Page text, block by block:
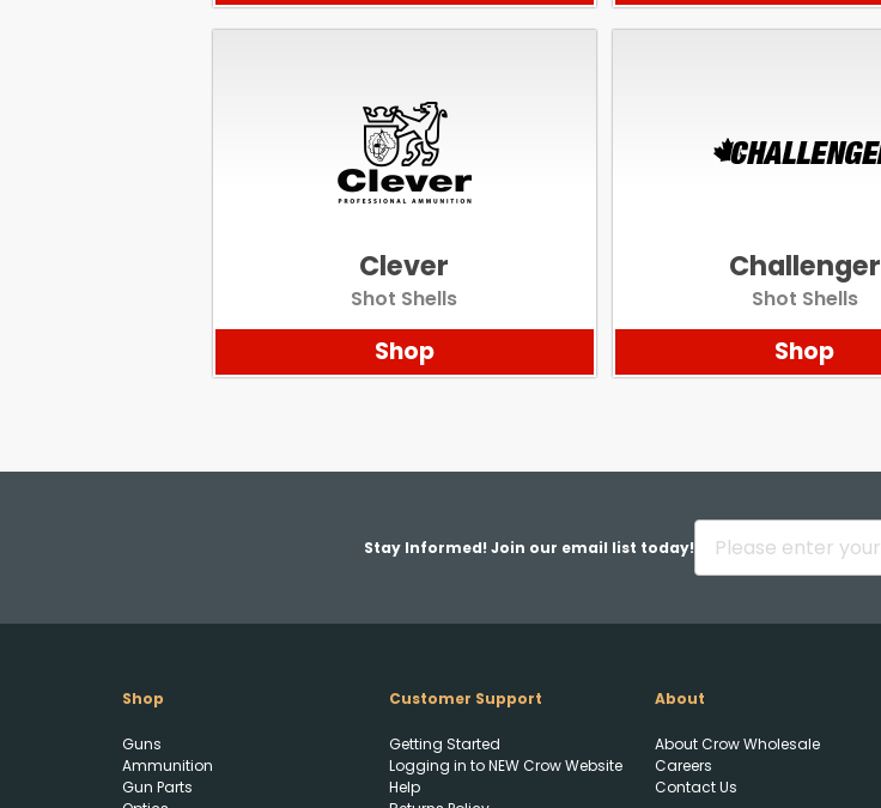
Clever
Shot Shells
Shop
Challenger
Shot Shells
Shop
Stay Informed! Join our email list today!
Shop
Guns
Ammunition
Gun Parts
Customer Support
Getting Started
Logging in to NEW Crow Website
Help
About
About Crow Wholesale
Careers
Contact Us